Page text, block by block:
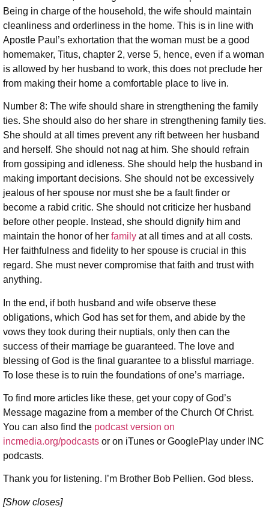
Being in charge of the household, the wife should maintain
cleanliness and orderliness in the home. This is in line with
Apostle Paul’s exhortation that the woman must be a good
homemaker, Titus, chapter 2, verse 5, hence, even if a woman
is allowed by her husband to work, this does not preclude her
from making their home a comfortable place to live in.
Number 8: The wife should share in strengthening the family
ties. She should also do her share in strengthening family ties.
She should at all times prevent any rift between her husband
and herself. She should not nag at him. She should refrain
from gossiping and idleness. She should help the husband in
making important decisions. She should not be excessively
jealous of her spouse nor must she be a fault finder or
become a rabid critic. She should not criticize her husband
before other people. Instead, she should dignify him and
maintain the honor of her family at all times and at all costs.
Her faithfulness and fidelity to her spouse is crucial in this
regard. She must never compromise that faith and trust with
anything.
In the end, if both husband and wife observe these
obligations, which God has set for them, and abide by the
vows they took during their nuptials, only then can the
success of their marriage be guaranteed. The love and
blessing of God is the final guarantee to a blissful marriage.
To lose these is to ruin the foundations of one’s marriage.
To find more articles like these, get your copy of God’s
Message magazine from a member of the Church Of Christ.
You can also find the podcast version on
incmedia.org/podcasts or on iTunes or GooglePlay under INC
podcasts.
Thank you for listening. I’m Brother Bob Pellien. God bless.
[Show closes]